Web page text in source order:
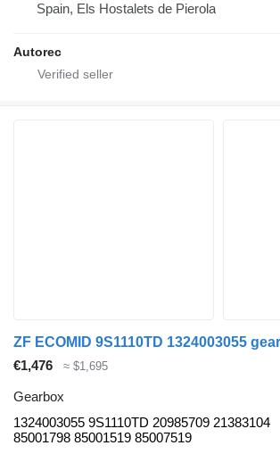
Spain, Els Hostalets de Pierola
Autorec
€1,476 ≈ $1,695
Gearbox
1324003055 9S1110TD 20985709 21383104
85001798 85001519 85007519